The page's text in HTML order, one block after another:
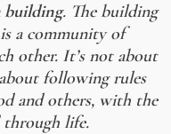
building. The building
a community of
other. It’s not about
following rules
and others, with the
through life.